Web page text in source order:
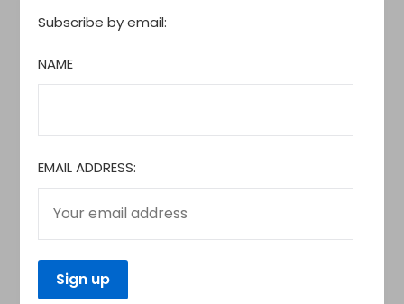
Subscribe by email:
NAME
EMAIL ADDRESS: